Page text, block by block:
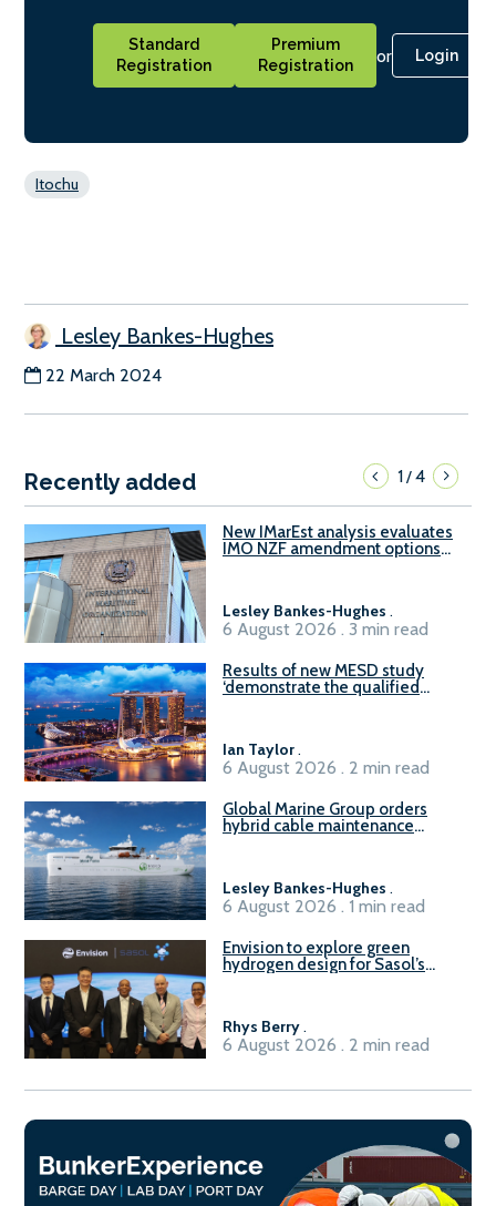
Standard
Registration
Premium
Registration
or Login
Itochu
Lesley Bankes-Hughes
22 March 2024
Recently added 1/4
New IMarEst analysis evaluates
IMO NZF amendment options
Lesley Bankes-Hughes .
6 August 2026 . 3 min read
Results of new MESD study
‘demonstrate the qualified
Ian Taylor.
6 August 2026 . 2 min read
Global Marine Group orders
hybrid cable maintenance
Lesley Bankes-Hughes .
6 August 2026 . 1 min read
Envision to explore green
hydrogen design for Sasol’s
Rhys Berry.
6 August 2026 . 2 min read